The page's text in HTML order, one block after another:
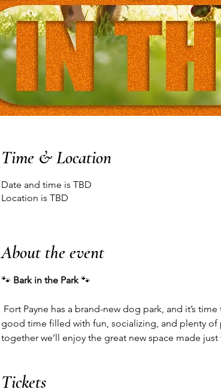
Time & Location
Date and time is TBD
Location is TBD
About the event
🐾 Bark in the Park 🐾
good time filled with fun, socializing, and plenty of
together we’ll enjoy the great new space made
Tickets